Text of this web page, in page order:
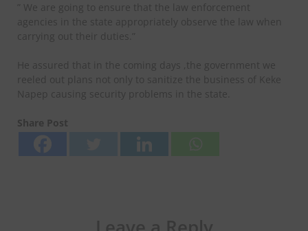
” We are going to ensure that the law enforcement
agencies in the state appropriately observe the law when
carrying out their duties.”
He assured that in the coming days ,the government we
reeled out plans not only to sanitize the business of Keke
Napep causing security problems in the state.
Share Post